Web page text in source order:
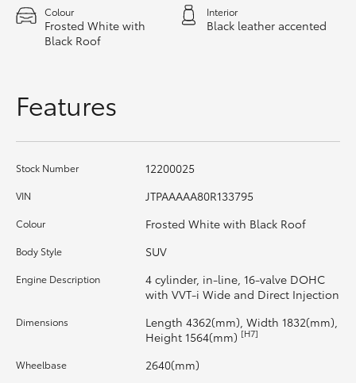
HiAce
GR & Performance
GR86
GR Supra
Colour
Frosted White with
Black Roof
Interior
Black leather accented
Features
Stock Number 12200025
VIN JTPAAAAA80R133795
Colour Frosted White with Black Roof
Body Style SUV
Engine Description
4 cylinder, in-line, 16-valve DOHC
with VVT-i Wide and Direct Injection
Dimensions
Length 4362(mm), Width 1832(mm),
Height 1564(mm) [H7]
Wheelbase 2640(mm)